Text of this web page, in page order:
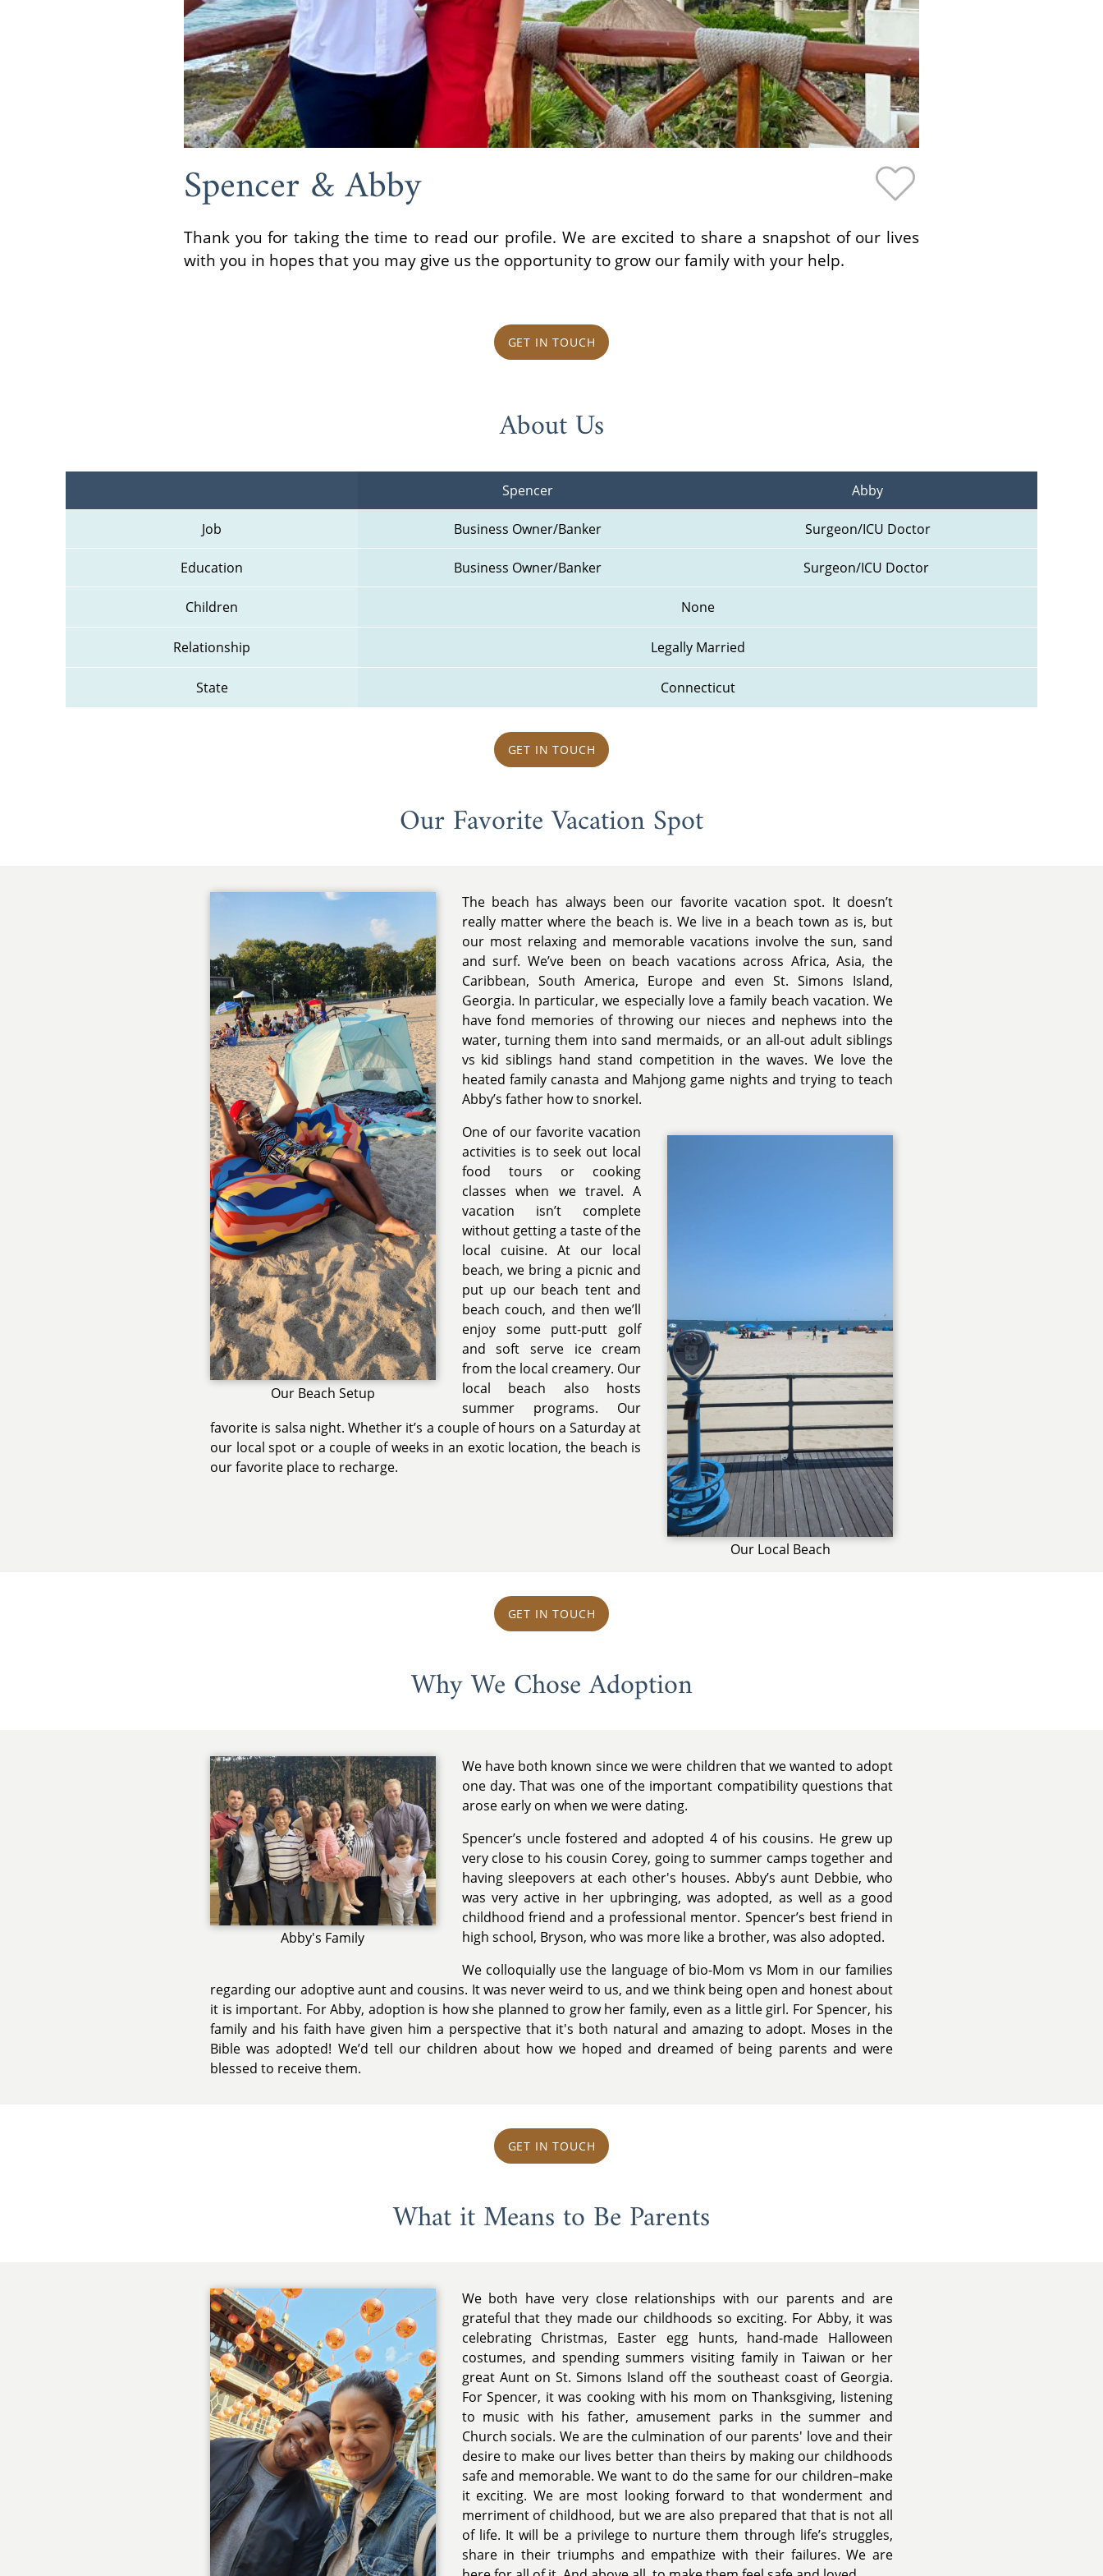
Spencer & Abby
Thank you for taking the time to read our profile. We are excited to share a snapshot of our lives
with you in hopes that you may give us the opportunity to grow our family with your help.
GET IN TOUCH
About Us
Spencer Abby
Job Business Owner/Banker Surgeon/ICU Doctor
Education Business Owner/Banker Surgeon/ICU Doctor
Children None
Relationship Legally Married
State Connecticut
GET IN TOUCH
Our Favorite Vacation Spot
Our Beach Setup
The beach has always been our favorite vacation spot. It doesn’t
really matter where the beach is. We live in a beach town as is, but
our most relaxing and memorable vacations involve the sun, sand
and surf. We’ve been on beach vacations across Africa, Asia, the
Caribbean, South America, Europe and even St. Simons Island,
Georgia. In particular, we especially love a family beach vacation. We
have fond memories of throwing our nieces and nephews into the
water, turning them into sand mermaids, or an all-out adult siblings
vs kid siblings hand stand competition in the waves. We love the
heated family canasta and Mahjong game nights and trying to teach
Abby’s father how to snorkel.
Our Local Beach
One of our favorite vacation
activities is to seek out local
food tours or cooking
classes when we travel. A
vacation isn’t complete
without getting a taste of the
local cuisine. At our local
beach, we bring a picnic and
put up our beach tent and
beach couch, and then we’ll
enjoy some putt-putt golf
and soft serve ice cream
from the local creamery. Our
local beach also hosts
summer programs. Our
favorite is salsa night. Whether it’s a couple of hours on a Saturday at
our local spot or a couple of weeks in an exotic location, the beach is
our favorite place to recharge.
GET IN TOUCH
Why We Chose Adoption
Abby's Family
We have both known since we were children that we wanted to adopt
one day. That was one of the important compatibility questions that
arose early on when we were dating.
Spencer’s uncle fostered and adopted 4 of his cousins. He grew up
very close to his cousin Corey, going to summer camps together and
having sleepovers at each other's houses. Abby’s aunt Debbie, who
was very active in her upbringing, was adopted, as well as a good
childhood friend and a professional mentor. Spencer’s best friend in
high school, Bryson, who was more like a brother, was also adopted.
We colloquially use the language of bio-Mom vs Mom in our families
regarding our adoptive aunt and cousins. It was never weird to us, and we think being open and honest about
it is important. For Abby, adoption is how she planned to grow her family, even as a little girl. For Spencer, his
family and his faith have given him a perspective that it's both natural and amazing to adopt. Moses in the
Bible was adopted! We’d tell our children about how we hoped and dreamed of being parents and were
blessed to receive them.
GET IN TOUCH
What it Means to Be Parents
We both have very close relationships with our parents and are
grateful that they made our childhoods so exciting. For Abby, it was
celebrating Christmas, Easter egg hunts, hand-made Halloween
costumes, and spending summers visiting family in Taiwan or her
great Aunt on St. Simons Island off the southeast coast of Georgia.
For Spencer, it was cooking with his mom on Thanksgiving, listening
to music with his father, amusement parks in the summer and
Church socials. We are the culmination of our parents' love and their
desire to make our lives better than theirs by making our childhoods
safe and memorable. We want to do the same for our children–make
it exciting. We are most looking forward to that wonderment and
merriment of childhood, but we are also prepared that that is not all
of life. It will be a privilege to nurture them through life’s struggles,
share in their triumphs and empathize with their failures. We are